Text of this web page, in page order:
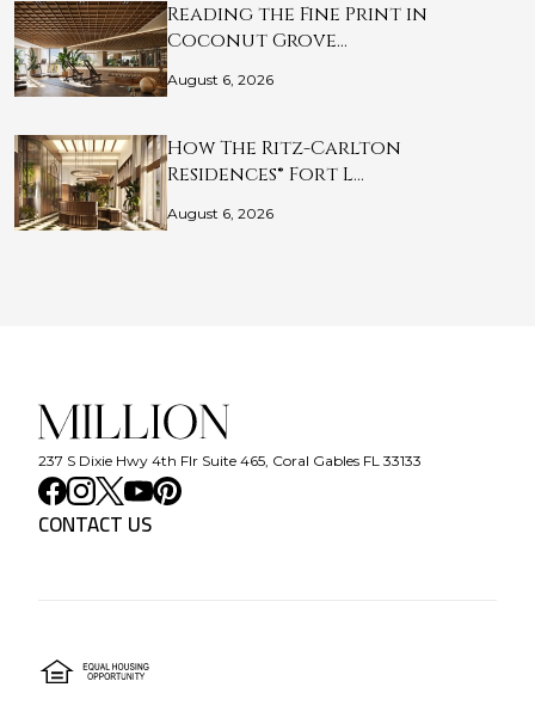
Reading the Fine Print in
Coconut Grove…
August 6, 2026
How The Ritz-Carlton
Residences® Fort L…
August 6, 2026
237 S Dixie Hwy 4th Flr Suite 465, Coral Gables FL 33133
CONTACT US